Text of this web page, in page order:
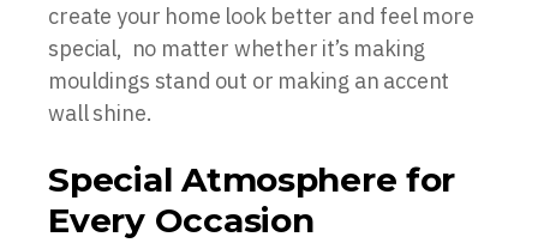
create your home look better and feel more
special, no matter whether it’s making
mouldings stand out or making an accent
wall shine.
Special Atmosphere for
Every Occasion